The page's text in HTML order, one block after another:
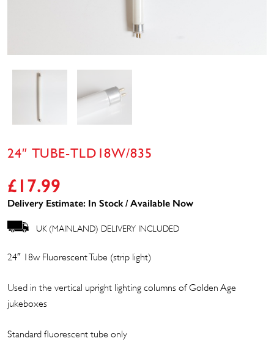
24″ TUBE-TLD18W/835
£17.99
Delivery Estimate: In Stock / Available Now
UK (MAINLAND) DELIVERY INCLUDED
24″ 18w Fluorescent Tube (strip light)
Used in the vertical upright lighting columns of Golden Age
jukeboxes
Standard fluorescent tube only